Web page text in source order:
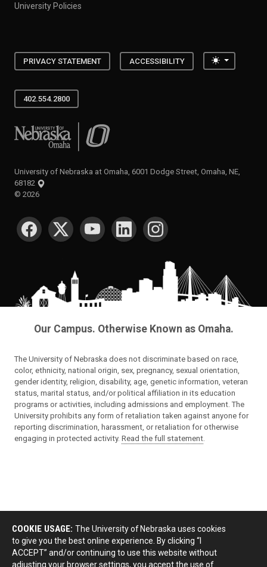
University Policies
PRIVACY STATEMENT ACCESSIBILITY Toggle
402.554.2800
University of Nebraska at Omaha
University of Nebraska at Omaha, 6001 Dodge Street, Omaha, NE,
68182
© 2026
SOCIAL MEDIA
Our Campus. Otherwise Known as Omaha.
The University of Nebraska does not discriminate based on race,
color, ethnicity, national origin, sex, pregnancy, sexual orientation,
gender identity, religion, disability, age, genetic information, veteran
status, marital status, and/or political affiliation in its education
programs or activities, including admissions and employment. The
University prohibits any form of retaliation taken against anyone for
reporting discrimination, harassment, or retaliation for otherwise
engaging in protected activity. Read the full statement
COOKIE USAGE: The University of Nebraska uses cookies
to give you the best online experience. By clicking “I
ACCEPT” and/or continuing to use this website without
adjusting your browser settings, you accept the use of